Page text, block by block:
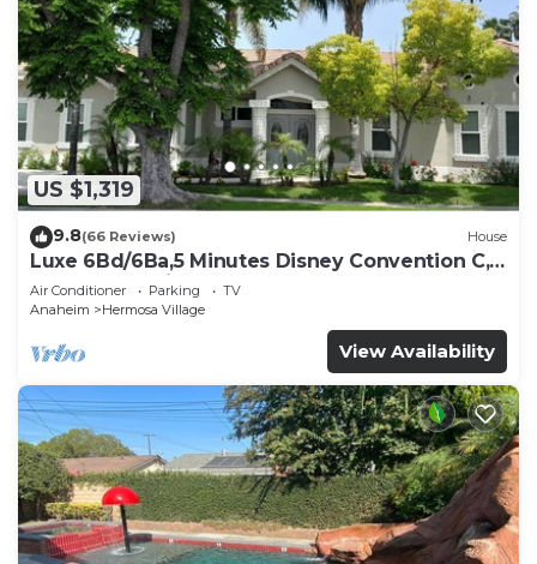
US $1,319
9.8(66 Reviews) House
Luxe 6Bd/6Ba,5 Minutes Disney Convention C,
Beaches 20minutes
Air Conditioner Parking
TV
Anaheim
Hermosa Village
View Availability